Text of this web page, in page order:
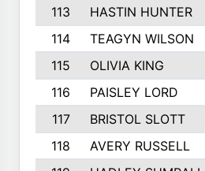
113
HASTIN HUNTER
114
TEAGYN WILSON
115
OLIVIA KING
116
PAISLEY LORD
117
BRISTOL SLOTT
118
AVERY RUSSELL